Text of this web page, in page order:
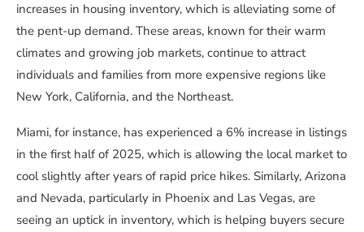
increases in housing inventory, which is alleviating some of
the pent-up demand. These areas, known for their warm
climates and growing job markets, continue to attract
individuals and families from more expensive regions like
New York, California, and the Northeast.
Miami, for instance, has experienced a 6% increase in listings
in the first half of 2025, which is allowing the local market to
cool slightly after years of rapid price hikes. Similarly, Arizona
and Nevada, particularly in Phoenix and Las Vegas, are
seeing an uptick in inventory, which is helping buyers secure